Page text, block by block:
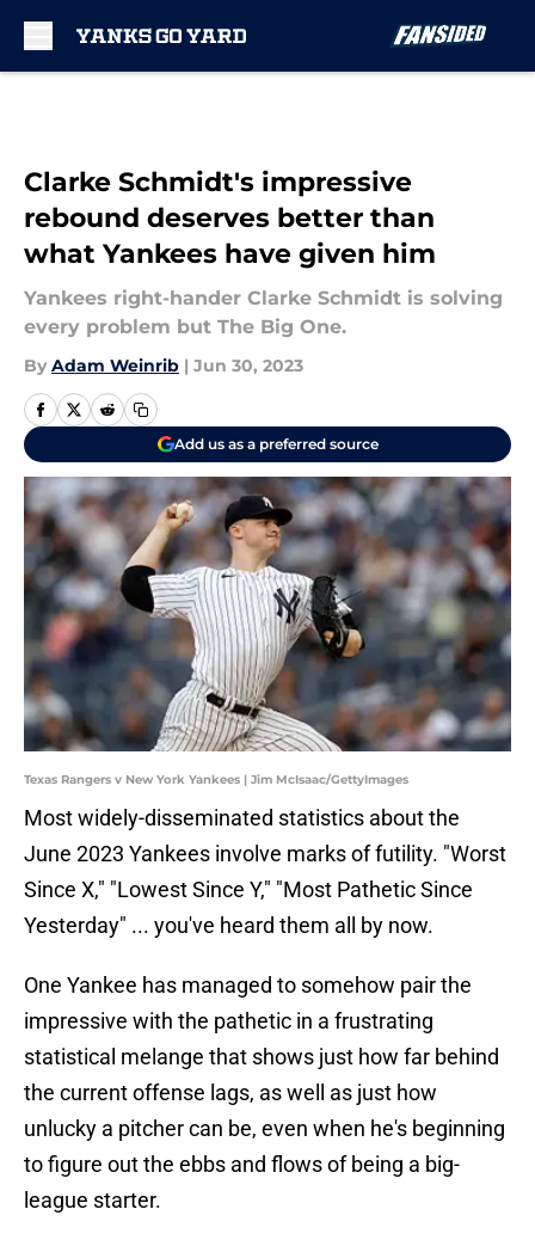
Clarke Schmidt's impressive
rebound deserves better than
what Yankees have given him
Yankees right-hander Clarke Schmidt is solving
every problem but The Big One.
By Adam Weinrib | Jun 30, 2023
Add us as a preferred source
Texas Rangers v New York Yankees | Jim McIsaac/GettyImages
Most widely-disseminated statistics about the
June 2023 Yankees involve marks of futility. "Worst
Since X," "Lowest Since Y," "Most Pathetic Since
Yesterday" ... you've heard them all by now.
One Yankee has managed to somehow pair the
impressive with the pathetic in a frustrating
statistical melange that shows just how far behind
the current offense lags, as well as just how
unlucky a pitcher can be, even when he's beginning
to figure out the ebbs and flows of being a big-
league starter.